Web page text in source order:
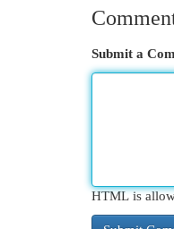
Submit a
HTML is